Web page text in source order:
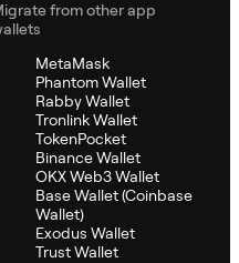
from other app
MetaMask
Phantom Wallet
Rabby Wallet
Tronlink Wallet
TokenPocket
Binance Wallet
OKX Web3 Wallet
Base Wallet (Coinbase
Wallet)
Exodus Wallet
Trust Wallet